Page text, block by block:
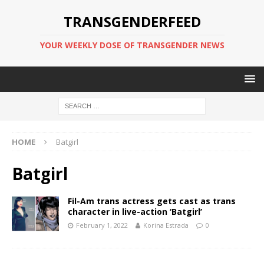
TRANSGENDERFEED
YOUR WEEKLY DOSE OF TRANSGENDER NEWS
HOME Batgirl
Batgirl
Fil-Am trans actress gets cast as trans
character in live-action ‘Batgirl’
February 1, 2022 Korina Estrada 0